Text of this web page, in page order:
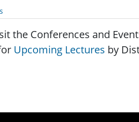
the Conferences and
Upcoming Lectures by